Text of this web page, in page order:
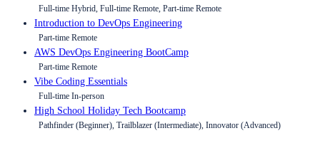
Full-time Hybrid, Full-time Remote, Part-time Remote
Introduction to DevOps Engineering
Part-time Remote
AWS DevOps Engineering BootCamp
Part-time Remote
Vibe Coding Essentials
Full-time In-person
High School Holiday Tech Bootcamp
Pathfinder (Beginner), Trailblazer (Intermediate), Innovator (Advanced)